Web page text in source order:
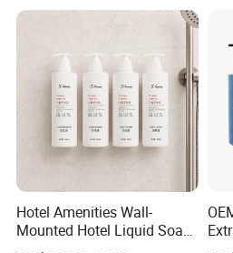
PRODUCT SPECIFICATION
Hotel Amenities Wall-
Mounted Hotel Liquid Soap
Shampoo Dispenser with